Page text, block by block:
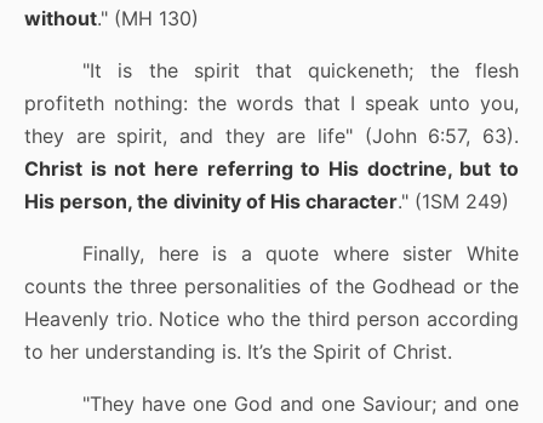
without." (MH 130)
"It is the spirit that quickeneth; the flesh
profiteth nothing: the words that I speak unto you,
they are spirit, and they are life" (John 6:57, 63).
Christ is not here referring to His doctrine, but to
His person, the divinity of His character." (1SM 249)
Finally, here is a quote where sister White
counts the three personalities of the Godhead or the
Heavenly trio. Notice who the third person according
to her understanding is. It’s the Spirit of Christ.
"They have one God and one Saviour; and one